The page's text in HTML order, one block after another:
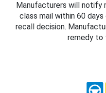
Manufacturers will notify
class mail within 60
recall decision.
remedy to